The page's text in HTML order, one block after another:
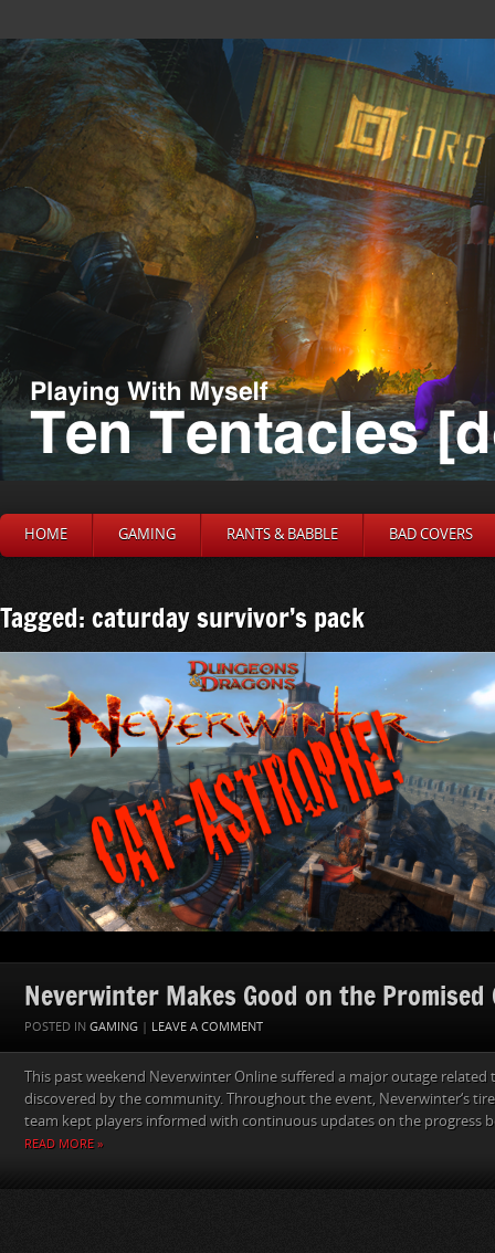
HOME GAMING RANTS & BABBLE BAD COVERS
Tagged: caturday survivor’s pack
Neverwinter Makes Good on the Promised
POSTED IN GAMING | LEAVE A COMMENT
This past weekend Neverwinter Online suffered a major outage
discovered by the community. Throughout the event, Neverwinter‘s
team kept players informed with continuous updates on the progress
READ MORE »